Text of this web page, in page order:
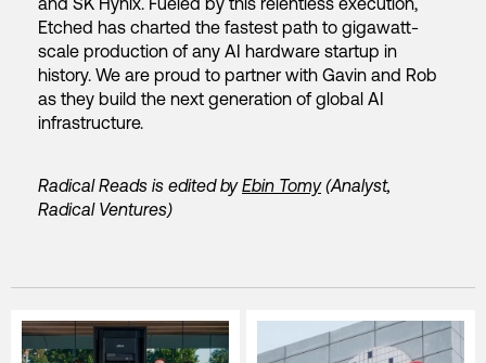
Etched has charted the fastest path to gigawatt-
scale production of any AI hardware startup in
history. We are proud to partner with Gavin and Rob
as they build the next generation of global AI
infrastructure.
Radical Reads is edited byEbin Tomy(Analyst,
Radical Ventures)